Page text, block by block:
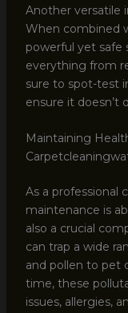
Another versatile
When combined
powerful yet safe
everything from
sure to spot-test
ensure it doesn’t
Maintaining
As a professional
maintenance is
also a crucial
can trap a wide
and pollen to pet
time, these
issues, allergies,